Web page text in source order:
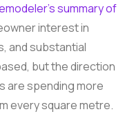
summary of
interest in
and substantial
but the direction
are spending more
every square metre.